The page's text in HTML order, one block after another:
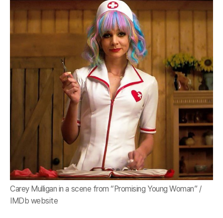
Carey Mulligan in a scene from “Promising Young Woman” /
IMDb website